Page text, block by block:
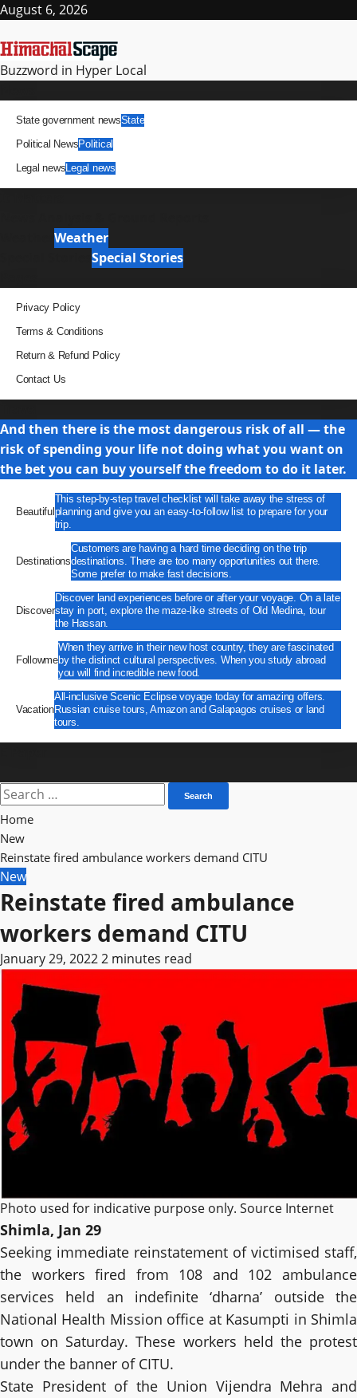
Skip
content
August 6, 2026
Buzzword in Hyper Local
State government newsState
Political NewsPolitical
Legal newsLegal news
Weather
Special Stories
Privacy Policy
Terms & Conditions
Return & Refund Policy
Contact Us
And then there is the most dangerous risk of all — the
risk of spending your life not doing what you want on
the bet you can buy yourself the freedom to do it later.
Beautiful
This step-by-step travel checklist will take away the stress of
planning and give you an easy-to-follow list to prepare for your
trip.
Destinations
Customers are having a hard time deciding on the trip
destinations. There are too many opportunities out there.
Some prefer to make fast decisions.
Discover
Discover land experiences before or after your voyage. On a late
stay in port, explore the maze-like streets of Old Medina, tour
the Hassan.
Followme
When they arrive in their new host country, they are fascinated
by the distinct cultural perspectives. When you study abroad
you will find incredible new food.
Vacation
All-inclusive Scenic Eclipse voyage today for amazing offers.
Russian cruise tours, Amazon and Galapagos cruises or land
tours.
Search
for:
Home
New
Reinstate fired ambulance workers demand CITU
New
Reinstate fired ambulance
workers demand CITU
January 29, 20222 minutes read
Photo used for indicative purpose only. Source Internet
Shimla, Jan 29
Seeking immediate reinstatement of victimised staff,
the workers fired from 108 and 102 ambulance
services held an indefinite ‘dharna’ outside the
National Health Mission office at Kasumpti in Shimla
town on Saturday. These workers held the protest
under the banner of CITU.
State President of the Union Vijendra Mehra and